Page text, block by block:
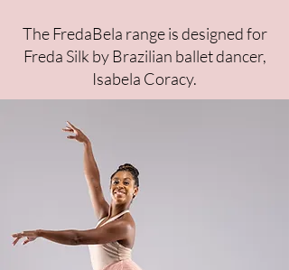
The FredaBela range is designed for
Freda Silk by Brazilian ballet dancer,
Isabela Coracy.